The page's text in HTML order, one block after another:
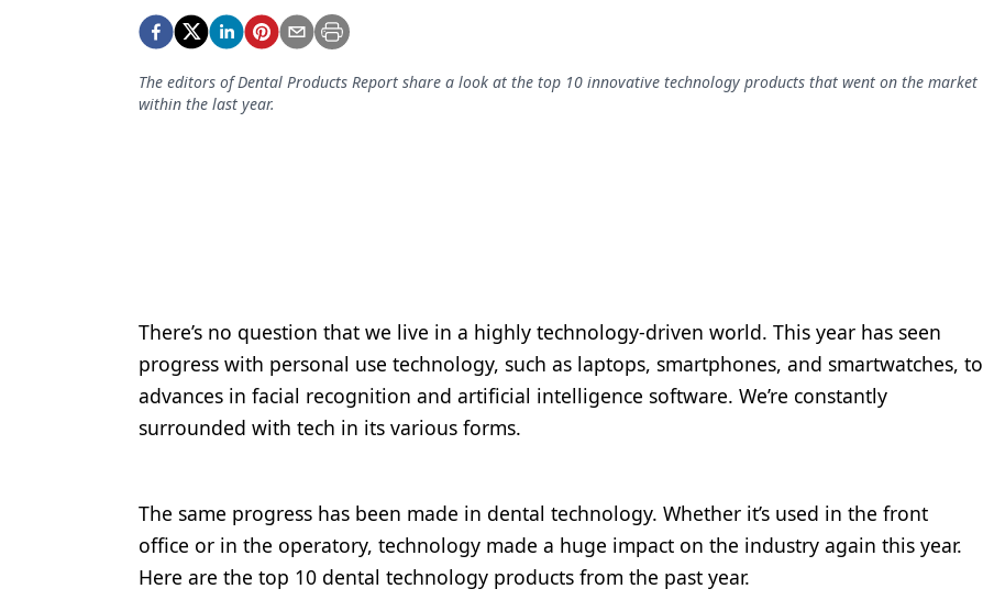
Equipment & Supplies
Ergonomics
Oral-Systemic Health
Orthodontics
Pediatric Dentistry
Products
Restorative Dentistry
The editors of Dental Products Report share a look at the top 10 innovative technology products that went on the market
within the last year.
There’s no question that we live in a highly technology-driven world. This year has seen
progress with personal use technology, such as laptops, smartphones, and smartwatches, to
advances in facial recognition and artificial intelligence software. We’re constantly
surrounded with tech in its various forms.
The same progress has been made in dental technology. Whether it’s used in the front
office or in the operatory, technology made a huge impact on the industry again this year.
Here are the top 10 dental technology products from the past year.